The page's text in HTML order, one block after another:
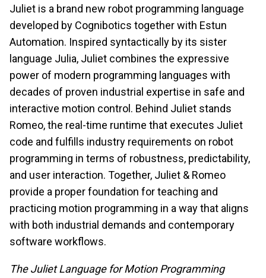
Juliet is a brand new robot programming language
developed by Cognibotics together with Estun
Automation. Inspired syntactically by its sister
language Julia, Juliet combines the expressive
power of modern programming languages with
decades of proven industrial expertise in safe and
interactive motion control. Behind Juliet stands
Romeo, the real-time runtime that executes Juliet
code and fulfills industry requirements on robot
programming in terms of robustness, predictability,
and user interaction. Together, Juliet & Romeo
provide a proper foundation for teaching and
practicing motion programming in a way that aligns
with both industrial demands and contemporary
software workflows.
The Juliet Language for Motion Programming